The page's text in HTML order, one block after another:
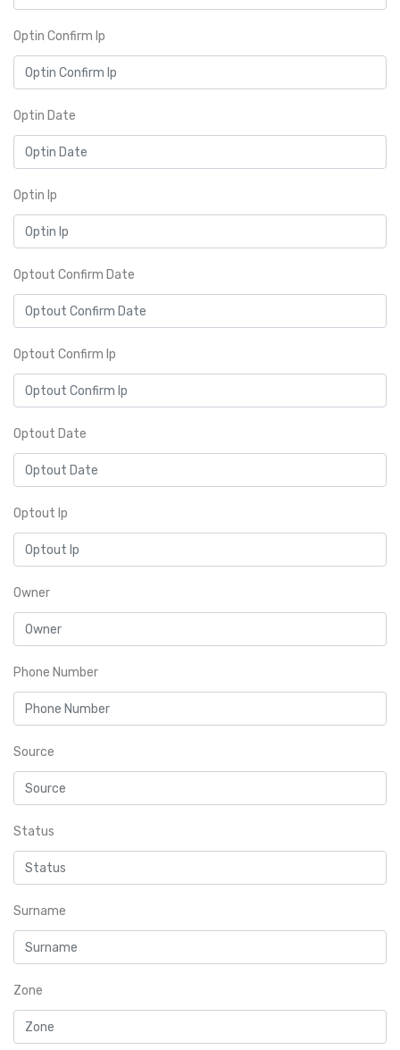
Optin Confirm Ip
Optin Date
Optin Ip
Optout Confirm Date
Optout Confirm Ip
Optout Date
Optout Ip
Owner
Phone Number
Source
Status
Surname
Zone